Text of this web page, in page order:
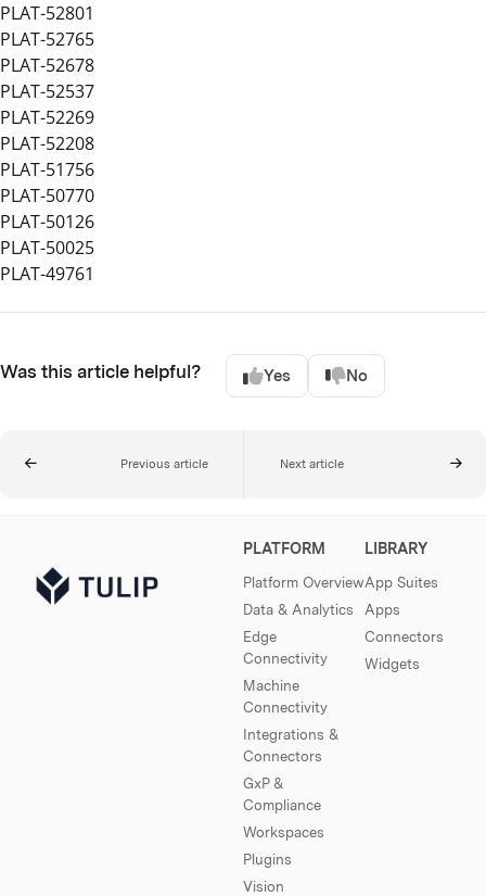
PLAT-52801
PLAT-52765
PLAT-52678
PLAT-52537
PLAT-52269
PLAT-52208
PLAT-51756
PLAT-50770
PLAT-50126
PLAT-50025
PLAT-49761
Was this article helpful? Yes No
Previous article Next article
PLATFORM
Platform Overview
Data & Analytics
Edge
Connectivity
Machine
Connectivity
Integrations &
Connectors
GxP &
Compliance
Workspaces
Plugins
Vision
LIBRARY
App Suites
Apps
Connectors
Widgets